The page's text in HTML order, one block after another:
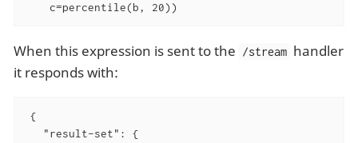
    c=percentile(b, 20))
When this expression is sent to the /stream handler
it responds with:
{
"result-set" : {